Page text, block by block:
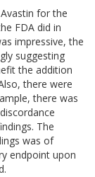
for the
FDA did in
impressive, the
suggesting
the addition
there were
there was
The
was of
endpoint upon